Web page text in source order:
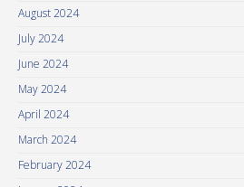
August 2024
July 2024
June 2024
May 2024
April 2024
March 2024
February 2024